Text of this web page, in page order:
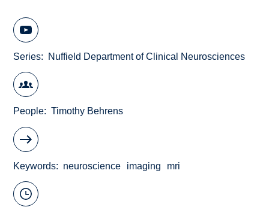
Series Nuffield Department of Clinical Neurosciences
People Timothy Behrens
Keywords neuroscience imaging mri